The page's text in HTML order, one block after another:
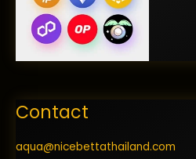
Contact
aqua@nicebettathailand.com